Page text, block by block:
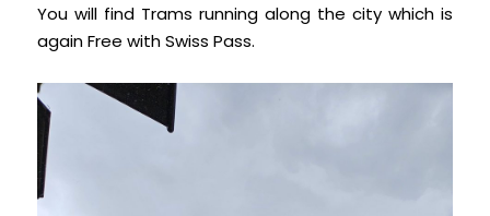
You will find Trams running along the city which is
again Free with Swiss Pass.